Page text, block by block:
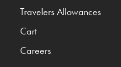
Travelers Allowances
Cart
Careers